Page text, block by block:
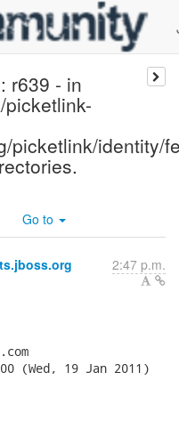
r639 - in
picketlink/identity/
Go to
2:47 p.m.